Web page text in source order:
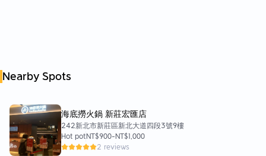
Nearby Spots
海底撈火鍋 新莊宏匯店
242新北市新莊區新北大道四段3號9樓
Hot potNT$900-NT$1,000
2 reviews